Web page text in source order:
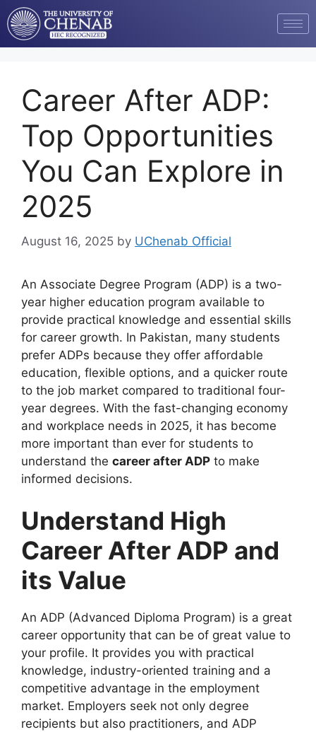
Career After ADP:
Top Opportunities
You Can Explore in
2025
August 16, 2025 by UChenab Official
An Associate Degree Program (ADP) is a two-
year higher education program available to
provide practical knowledge and essential skills
for career growth. In Pakistan, many students
prefer ADPs because they offer affordable
education, flexible options, and a quicker route
to the job market compared to traditional four-
year degrees. With the fast-changing economy
and workplace needs in 2025, it has become
more important than ever for students to
understand the career after ADP to make
informed decisions.
Understand High
Career After ADP and
its Value
An ADP (Advanced Diploma Program) is a great
career opportunity that can be of great value to
your profile. It provides you with practical
knowledge, industry-oriented training and a
competitive advantage in the employment
market. Employers seek not only degree
recipients but also practitioners, and ADP